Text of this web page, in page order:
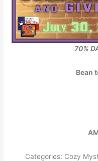
70%
Bean
Categories: Cozy